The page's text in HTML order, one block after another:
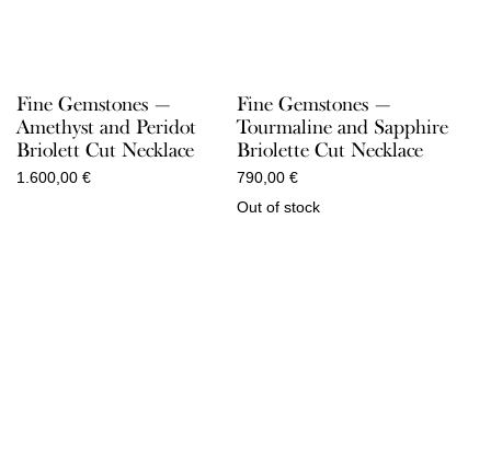
Fine Gemstones —
Amethyst and Peridot
Briolett Cut Necklace
1.600,00 €
Fine Gemstones —
Tourmaline and Sapphire
Briolette Cut Necklace
790,00 €
Out of stock